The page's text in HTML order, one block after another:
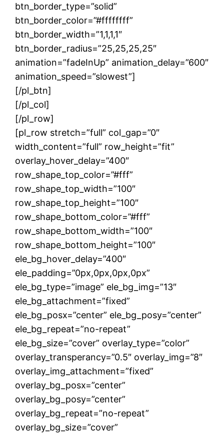
btn_border_type=”solid”
btn_border_color=”#ffffffff”
btn_border_width=”1,1,1,1″
btn_border_radius=”25,25,25,25″
animation=”fadeInUp” animation_delay=”600″
animation_speed=”slowest”]
[/pl_btn]
[/pl_col]
[/pl_row]
[pl_row stretch=”full” col_gap=”0″
width_content=”full” row_height=”fit”
overlay_hover_delay=”400″
row_shape_top_color=”#fff”
row_shape_top_width=”100″
row_shape_top_height=”100″
row_shape_bottom_color=”#fff”
row_shape_bottom_width=”100″
row_shape_bottom_height=”100″
ele_bg_hover_delay=”400″
ele_padding=”0px,0px,0px,0px”
ele_bg_type=”image” ele_bg_img=”13″
ele_bg_attachment=”fixed”
ele_bg_posx=”center” ele_bg_posy=”center”
ele_bg_repeat=”no-repeat”
ele_bg_size=”cover” overlay_type=”color”
overlay_transperancy=”0.5″ overlay_img=”8″
overlay_img_attachment=”fixed”
overlay_bg_posx=”center”
overlay_bg_posy=”center”
overlay_bg_repeat=”no-repeat”
overlay_bg_size=”cover”